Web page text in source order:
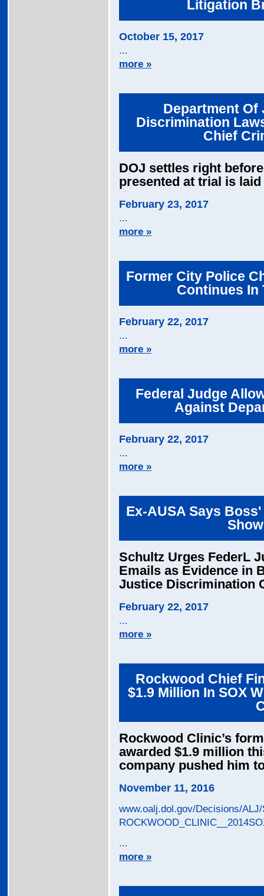
Litigation
October 15, 2017
...
more »
Department Of
Discrimination
Chief
DOJ settles right
presented at trial is
February 23, 2017
...
more »
Former City Police
Continues In
February 22, 2017
...
more »
Federal Judge
Against
February 22, 2017
...
more »
Ex-AUSA Says
Schultz Urges FederL
Emails as Evidence in
Justice Discrimination
February 22, 2017
...
more »
Rockwood Chief
$1.9 Million In SOX
Rockwood Clinic’s
awarded $1.9 million
company pushed him
November 11, 2016
www.oalj.dol.gov/Decisions/
...
more »